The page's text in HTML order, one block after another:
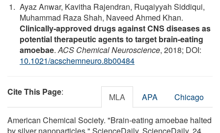
Ayaz Anwar, Kavitha Rajendran, Ruqaiyyah Siddiqui,
Muhammad Raza Shah, Naveed Ahmed Khan.
Clinically-approved drugs against CNS diseases as
potential therapeutic agents to target brain-eating
amoebae.ACS Chemical Neuroscience, 2018; DOI:
10.1021/acschemneuro.8b00484
Cite This Page: MLA APA Chicago
American Chemical Society. "Brain-eating amoebae halted
by silver nanoparticles." ScienceDaily. ScienceDaily, 24